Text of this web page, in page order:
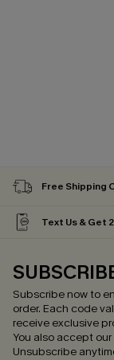
Free Shipping
Text Us & Get
Subscribe now to
order. Each code
receive exclusive
You also accept our
Unsubscribe